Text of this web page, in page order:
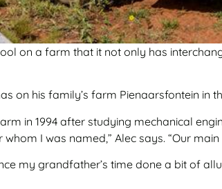
on a farm that it not only has
on his family’s farm Pienaarsfontein
in 1994 after studying mechanical
I was named,” Alec says. “Our
my grandfather’s time done a bit of